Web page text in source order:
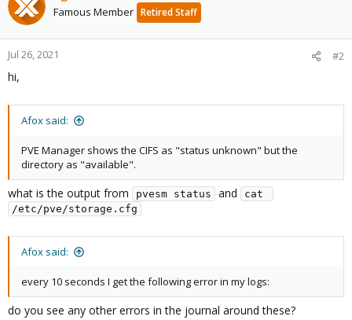
Famous Member Retired Staff
Jul 26, 2021 #2
hi,
Afox said:
PVE Manager shows the CIFS as "status unknown" but the
directory as "available".
what is the output from pvesm status and
cat
/etc/pve/storage.cfg
Afox said:
every 10 seconds I get the following error in my logs:
do you see any other errors in the journal around these?